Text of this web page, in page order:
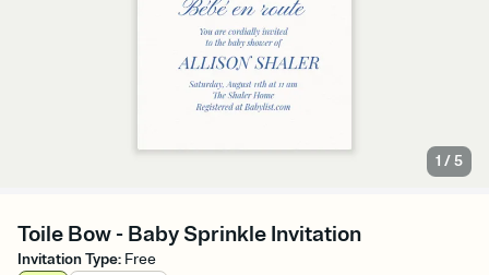
1 /5
Toile Bow - Baby Sprinkle Invitation
Invitation Type: Free